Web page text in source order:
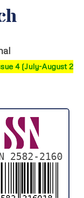
4 (July-August 2026)
2582-2160